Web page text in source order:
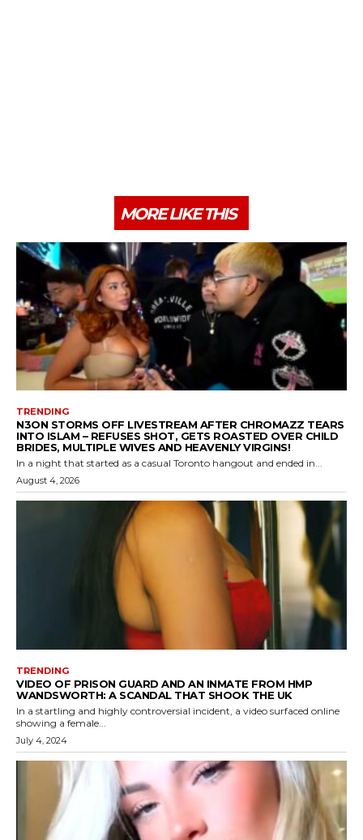
MORE LIKE THIS
TRENDING
N3ON STORMS OFF LIVESTREAM AFTER CHROMAZZ TEARS
INTO ISLAM – REFUSES SHOT, GETS ROASTED OVER CHILD
BRIDES, MULTIPLE WIVES AND HEAVENLY VIRGINS!
In a night that started as a casual Toronto hangout and ended in...
August 4, 2026
TRENDING
VIDEO OF PRISON GUARD AND AN INMATE FROM HMP
WANDSWORTH: A SCANDAL THAT SHOOK THE UK
In a startling and highly controversial incident, a video surfaced online
showing a female...
July 4, 2024